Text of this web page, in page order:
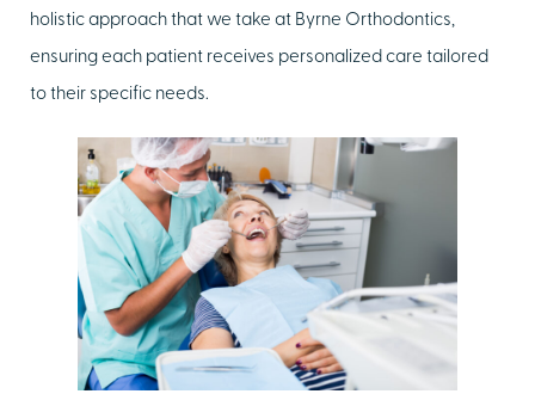
holistic approach that we take at Byrne Orthodontics,
ensuring each patient receives personalized care tailored
to their specific needs.